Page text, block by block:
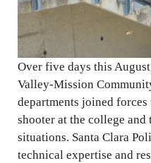
Over five days this
Valley-Mission
departments joined
shooter at the college
situations. Santa Clara
technical expertise and